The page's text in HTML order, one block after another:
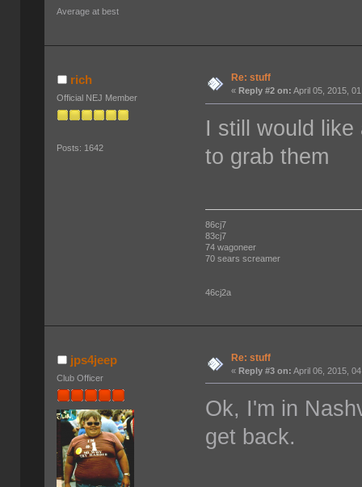
Average at best
rich
Official NEJ Member
Posts: 1642
Re: stuff
« Reply #2 on: April 05, 2015,
I still would
to grab them
86cj7
83cj7
74 wagoneer
70 sears screamer
46cj2a
jps4jeep
Club Officer
Re: stuff
«Reply #3 on: April 06, 2015,
Ok, I'm in
get back.